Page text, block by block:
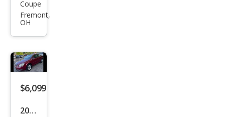
Pon
tiac
G5
e
Coupe
Fremont,
OH
$6,099
2009